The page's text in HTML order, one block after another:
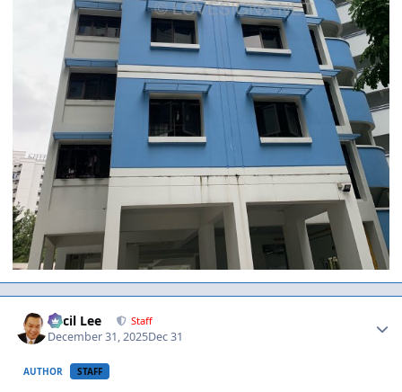
Cecil Lee Staff
December 31, 2025Dec 31
AUTHOR STAFF